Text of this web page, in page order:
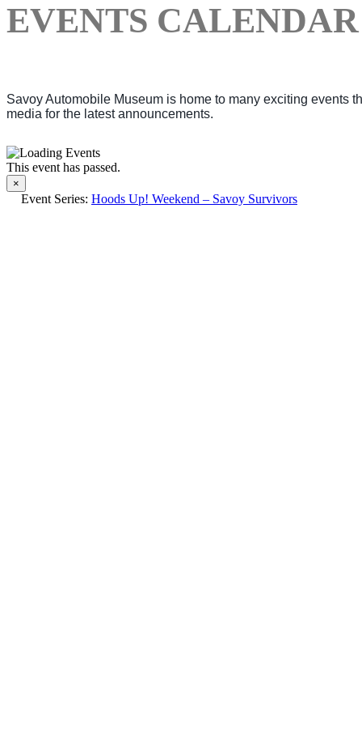
EVENTS CALENDAR
Savoy Automobile Museum is home to many exciting events
media for the latest announcements.
This event has passed.
×
Event Series: Hoods Up! Weekend – Savoy Survivors